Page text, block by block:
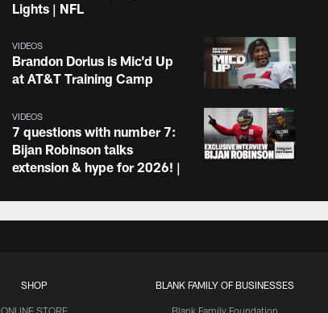
Lights | NFL
VIDEOS
Brandon Dorlus is Mic'd Up
at AT&T Training Camp
VIDEOS
7 questions with number 7:
Bijan Robinson talks
extension & hype for 2026! |
VIDEOS
AT&T Training Camp
SHOP BLANK FAMILY OF BUSINESSES